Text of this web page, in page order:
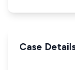
Case